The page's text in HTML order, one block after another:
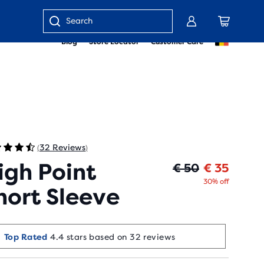
Blog Store Locator Customer Care
Enter
keyword
(32 Reviews)
Point
Sleeve
€ 50 € 35
30% off
Top Rated 4.4 stars based on 32 reviews